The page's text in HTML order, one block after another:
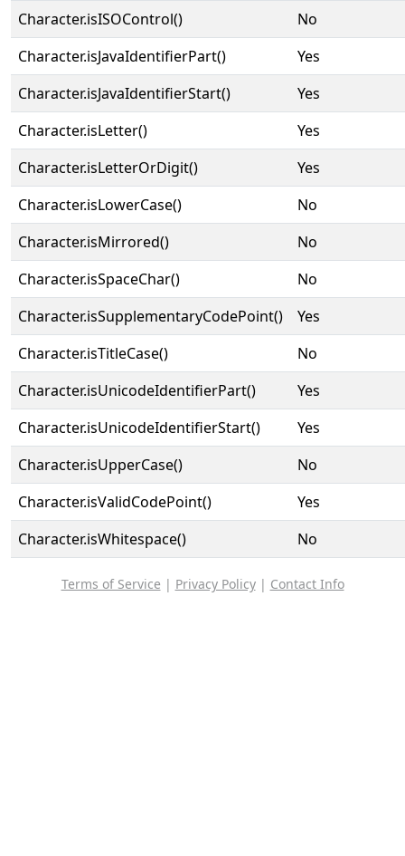
Character.isISOControl()
No
Character.isJavaIdentifierPart()
Yes
Character.isJavaIdentifierStart()
Yes
Character.isLetter()
Yes
Character.isLetterOrDigit()
Yes
Character.isLowerCase()
No
Character.isMirrored()
No
Character.isSpaceChar()
No
Character.isSupplementaryCodePoint()
Yes
Character.isTitleCase()
No
Character.isUnicodeIdentifierPart()
Yes
Character.isUnicodeIdentifierStart()
Yes
Character.isUpperCase()
No
Character.isValidCodePoint()
Yes
Character.isWhitespace()
No
Terms of Service | Privacy Policy| Contact Info